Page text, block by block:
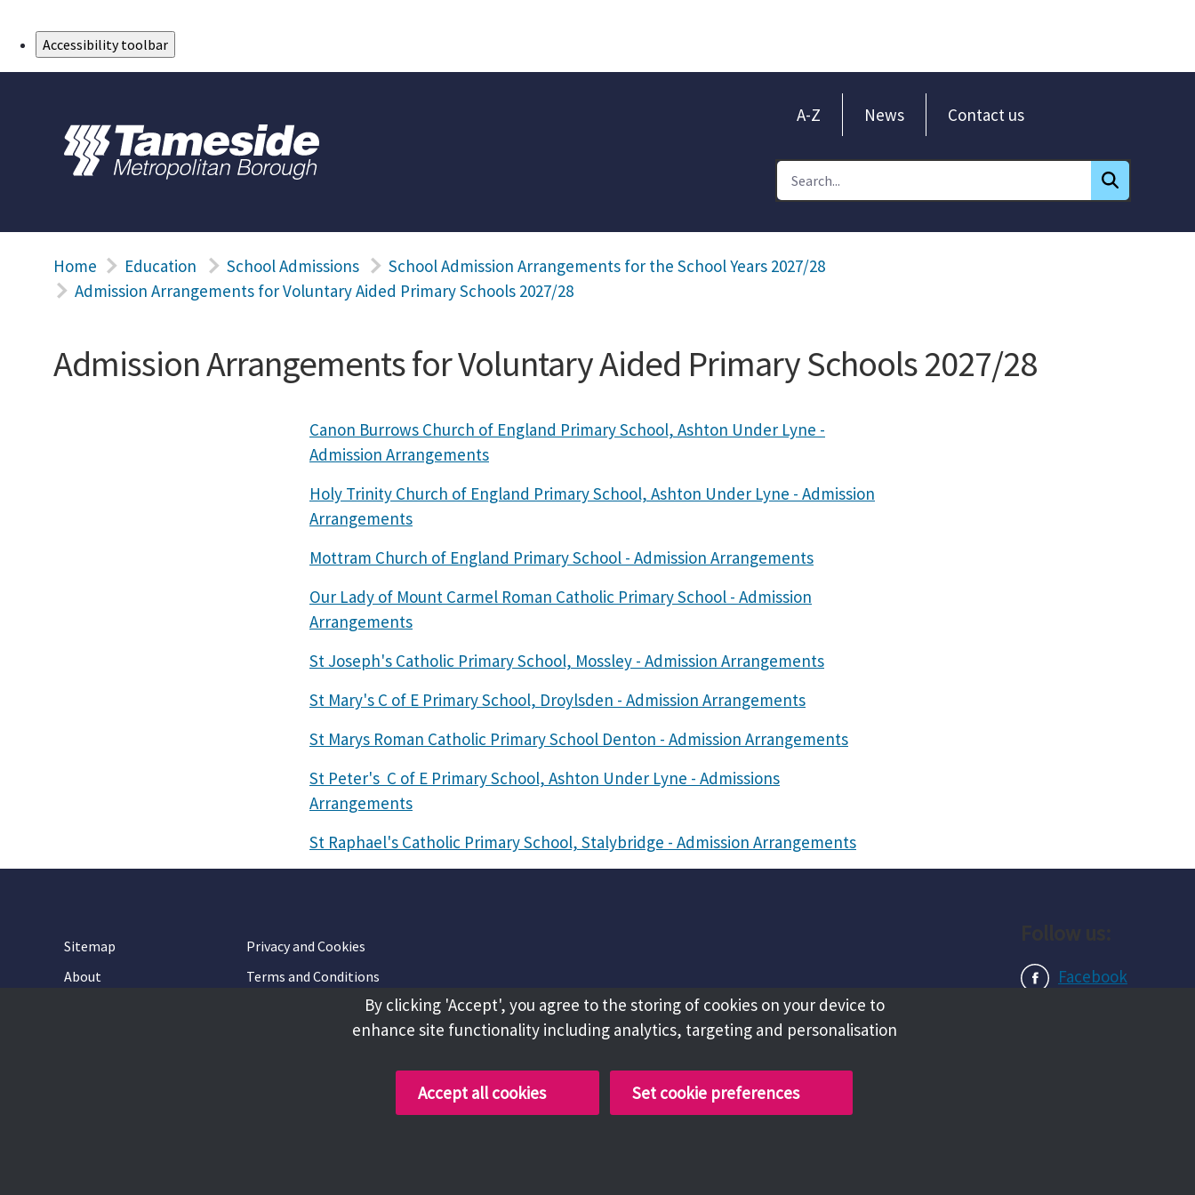
Accessibility toolbar
A-Z News Contact us
Home Education School Admissions
School Admission Arrangements for the School Years 2027/28
Admission Arrangements for Voluntary Aided Primary Schools 2027/28
Admission Arrangements for Voluntary Aided Primary Schools 2027/28
Canon Burrows Church of England Primary School, Ashton Under Lyne -
Admission Arrangements
Holy Trinity Church of England Primary School, Ashton Under Lyne - Admission
Arrangements
Mottram Church of England Primary School - Admission Arrangements
Our Lady of Mount Carmel Roman Catholic Primary School - Admission
Arrangements
St Joseph's Catholic Primary School, Mossley - Admission Arrangements
St Mary's C of E Primary School, Droylsden - Admission Arrangements
St Marys Roman Catholic Primary School Denton - Admission Arrangements
St Peter's C of E Primary School, Ashton Under Lyne - Admissions
Arrangements
St Raphael's Catholic Primary School, Stalybridge - Admission Arrangements
Sitemap
Privacy and Cookies
About
Terms and Conditions
Facebook
By clicking 'Accept', you agree to the storing of cookies on your device to
enhance site functionality including analytics, targeting and personalisation
Accept all cookies Set cookie preferences